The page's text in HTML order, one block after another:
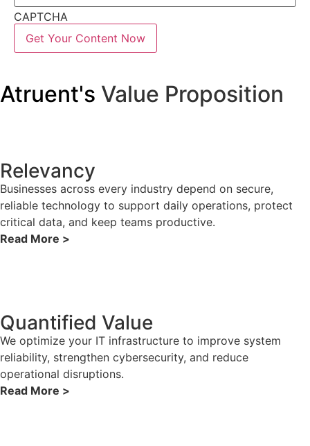
CAPTCHA
Atruent's Value Proposition
Relevancy
Businesses across every industry depend on secure,
reliable technology to support daily operations, protect
critical data, and keep teams productive.
Read More >
Quantified Value
We optimize your IT infrastructure to improve system
reliability, strengthen cybersecurity, and reduce
operational disruptions.
Read More >